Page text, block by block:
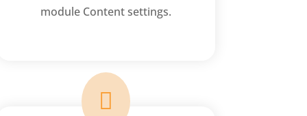
module Content settings.
